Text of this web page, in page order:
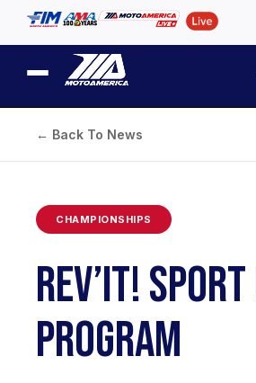
← Back To News
CHAMPIONSHIPS
REV’IT!
PROGRAM